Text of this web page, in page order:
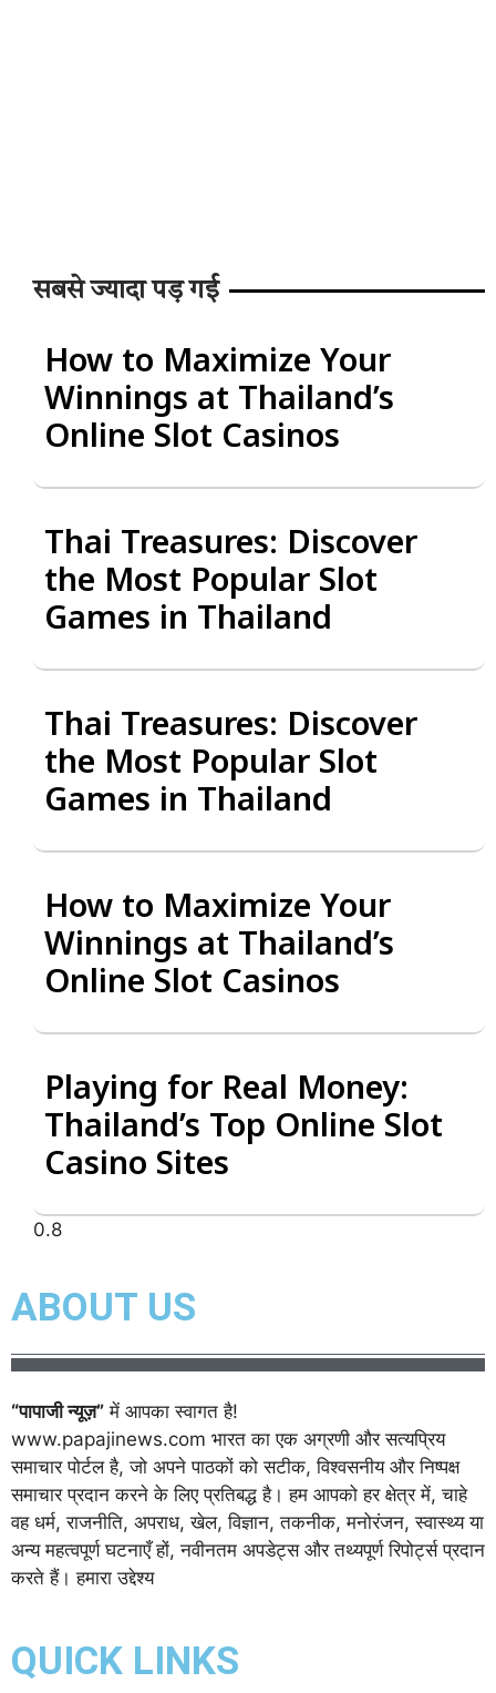
सबसे ज्यादा पड़ गई
How to Maximize Your
Winnings at Thailand’s
Online Slot Casinos
Thai Treasures: Discover
the Most Popular Slot
Games in Thailand
Thai Treasures: Discover
the Most Popular Slot
Games in Thailand
How to Maximize Your
Winnings at Thailand’s
Online Slot Casinos
Playing for Real Money:
Thailand’s Top Online Slot
Casino Sites
ABOUT US
“पापाजी न्यूज़” में आपका स्वागत है!
www.papajinews.com भारत का एक अग्रणी और सत्यप्रिय
समाचार पोर्टल है, जो अपने पाठकों को सटीक, विश्वसनीय और निष्पक्ष
समाचार प्रदान करने के लिए प्रतिबद्ध है। हम आपको हर क्षेत्र में, चाहे
वह धर्म, राजनीति, अपराध, खेल, विज्ञान, तकनीक, मनोरंजन, स्वास्थ्य या
अन्य महत्वपूर्ण घटनाएँ हों, नवीनतम अपडेट्स और तथ्यपूर्ण रिपोर्ट्स प्रदान
करते हैं। हमारा उद्देश्य
QUICK LINKS